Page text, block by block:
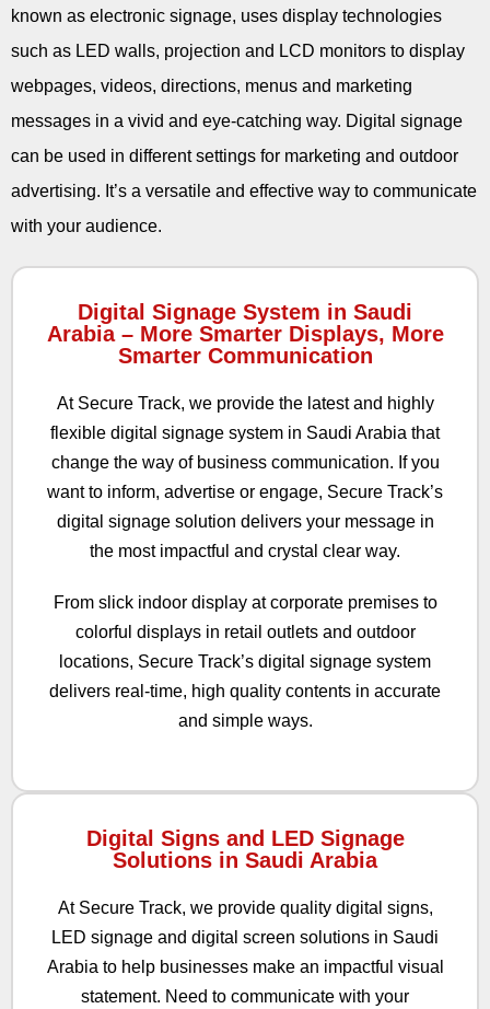
known as electronic signage, uses display technologies
such as LED walls, projection and LCD monitors to display
webpages, videos, directions, menus and marketing
messages in a vivid and eye-catching way. Digital signage
can be used in different settings for marketing and outdoor
advertising. It’s a versatile and effective way to communicate
with your audience.
Digital Signage System in Saudi
Arabia – More Smarter Displays, More
Smarter Communication
At Secure Track, we provide the latest and highly
flexible digital signage system in Saudi Arabia that
change the way of business communication. If you
want to inform, advertise or engage, Secure Track’s
digital signage solution delivers your message in
the most impactful and crystal clear way.
From slick indoor display at corporate premises to
colorful displays in retail outlets and outdoor
locations, Secure Track’s digital signage system
delivers real-time, high quality contents in accurate
and simple ways.
Digital Signs and LED Signage
Solutions in Saudi Arabia
At Secure Track, we provide quality digital signs,
LED signage and digital screen solutions in Saudi
Arabia to help businesses make an impactful visual
statement. Need to communicate with your